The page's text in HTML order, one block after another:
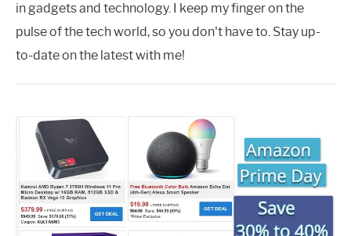
in gadgets and technology. I keep my finger on the
pulse of the tech world, so you don't have to. Stay up-
to-date on the latest with me!